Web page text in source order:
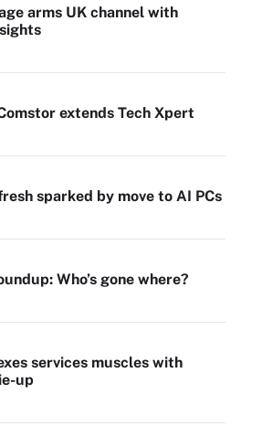
arms UK channel with
extends Tech Xpert
sparked by move to AI PCs
Who’s gone where?
services muscles with
up